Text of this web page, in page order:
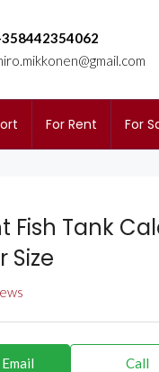
For Rent For
Fish Tank
Size
Call